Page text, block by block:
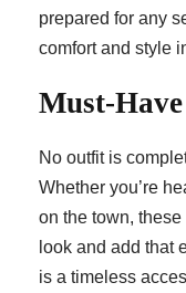
prepared for any
comfort and style
Must-Have
No outfit is
Whether you’re
on the town,
look and add that
is a timeless